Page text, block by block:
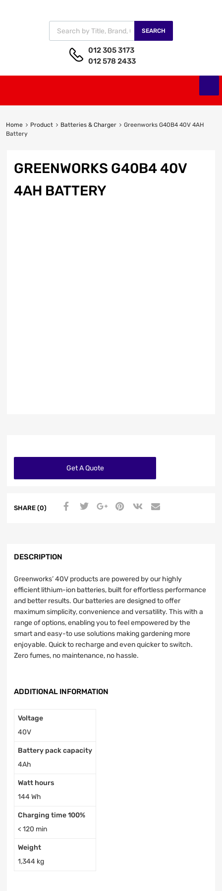
SEARCH
012 305 3173
012 578 2433
Home Product Batteries & Charger
Greenworks G40B4 40V 4AH
Battery
GREENWORKS G40B4 40V
4AH BATTERY
Get A Quote
SHARE (0)
DESCRIPTION
Greenworks’ 40V products are powered by our highly
efficient lithium-ion batteries, built for effortless performance
and better results. Our batteries are designed to offer
maximum simplicity, convenience and versatility. This with a
range of options, enabling you to feel empowered by the
smart and easy-to use solutions making gardening more
enjoyable. Quick to recharge and even quicker to switch.
Zero fumes, no maintenance, no hassle.
ADDITIONAL INFORMATION
Voltage
40V
Battery pack capacity
4Ah
Watt hours
144 Wh
Charging time 100%
< 120 min
Weight
1,344 kg